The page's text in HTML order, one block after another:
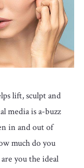
lift, sculpt and
media is a-buzz
in and out of
much do you
you the ideal